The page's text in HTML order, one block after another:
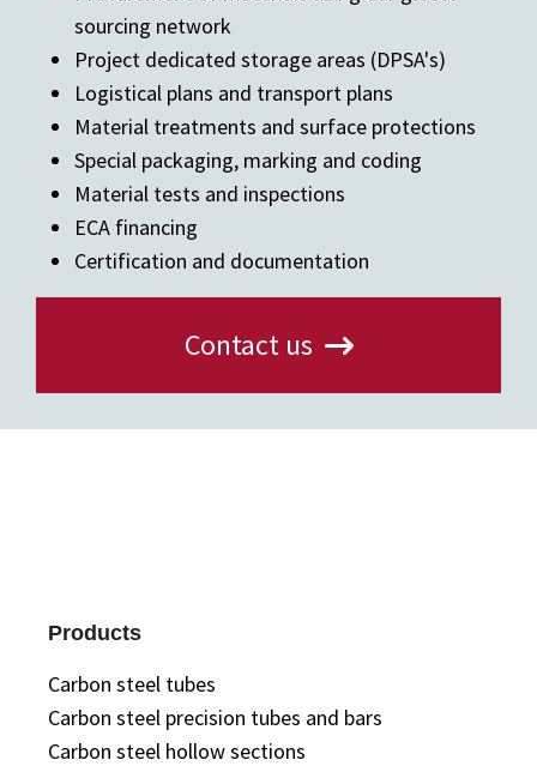
sourcing network
Project dedicated storage areas (DPSA's)
Logistical plans and transport plans
Material treatments and surface protections
Special packaging, marking and coding
Material tests and inspections
ECA financing
Certification and documentation
Contact us
Products
Carbon steel tubes
Carbon steel precision tubes and bars
Carbon steel hollow sections